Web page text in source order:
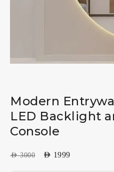
Modern
LED Backlight
Console
AED3000 AED 1999